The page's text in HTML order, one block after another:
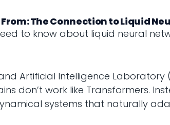
From: The Connection to Liquid
to know about liquid neural
Artificial Intelligence Laboratory
don’t work like Transformers.
systems that naturally